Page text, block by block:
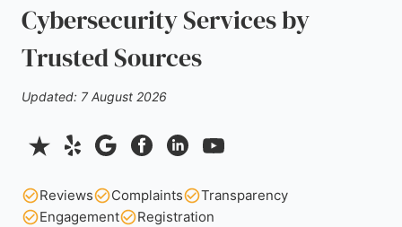
Cybersecurity Services by
Trusted Sources
Updated: 7 August 2026
Reviews Complaints
Transparency
Engagement
Registration